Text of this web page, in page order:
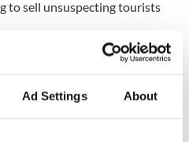
Ad Settings About
to sell unsuspecting tourists
to Jimmy and he’s
off, loads of Irish people are
Jimmys -- counterfeit
gone and learned a few